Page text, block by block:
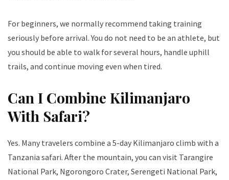
For beginners, we normally recommend taking training
seriously before arrival. You do not need to be an athlete, but
you should be able to walk for several hours, handle uphill
trails, and continue moving even when tired.
Can I Combine Kilimanjaro
With Safari?
Yes. Many travelers combine a 5-day Kilimanjaro climb with a
Tanzania safari. After the mountain, you can visit Tarangire
National Park, Ngorongoro Crater, Serengeti National Park,